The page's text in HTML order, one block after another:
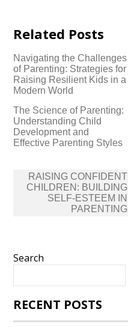
Related Posts
Navigating the Challenges
of Parenting: Strategies for
Raising Resilient Kids in a
Modern World
The Science of Parenting:
Understanding Child
Development and
Effective Parenting Styles
Post
navigation
RAISING CONFIDENT
CHILDREN: BUILDING
SELF-ESTEEM IN
PARENTING
Search
RECENT POSTS